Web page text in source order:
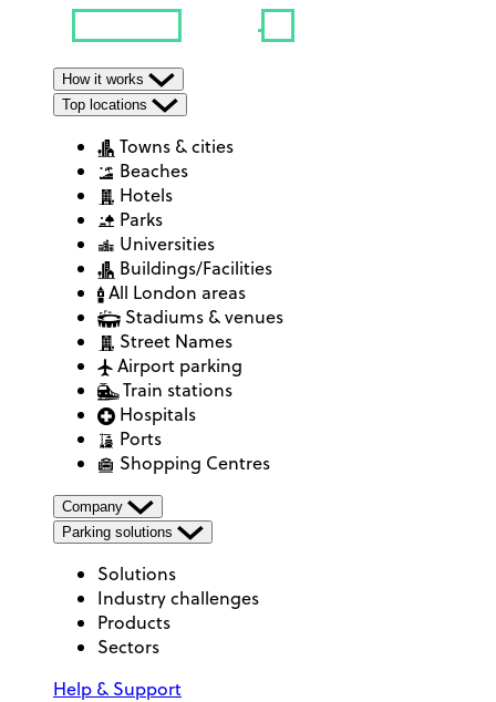
How it works
Top locations
Towns & cities
Beaches
Hotels
Parks
Universities
Buildings/Facilities
All London areas
Stadiums & venues
Street Names
Airport parking
Train stations
Hospitals
Ports
Shopping Centres
Company
Parking solutions
Solutions
Industry challenges
Products
Sectors
Help & Support